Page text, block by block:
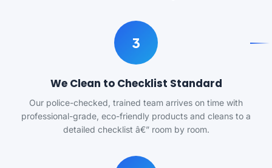
3
We Clean to Checklist Standard
Our police-checked, trained team arrives on time with
professional-grade, eco-friendly products and cleans to a
detailed checklist â€” room by room.